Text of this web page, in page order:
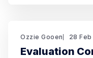
indefinitely.
Ozzie Gooen 28
Evaluation